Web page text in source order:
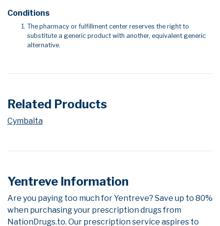
Conditions
The pharmacy or fulfillment center reserves the right to
substitute a generic product with another, equivalent generic
alternative.
Related Products
Cymbalta
Yentreve Information
Are you paying too much for Yentreve? Save up to 80%
when purchasing your prescription drugs from
NationDrugs.to. Our prescription service aspires to